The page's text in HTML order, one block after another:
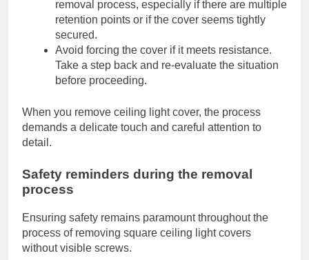
removal process, especially if there are multiple
retention points or if the cover seems tightly
secured.
Avoid forcing the cover if it meets resistance.
Take a step back and re-evaluate the situation
before proceeding.
When you remove ceiling light cover, the process
demands a delicate touch and careful attention to
detail.
Safety reminders during the removal
process
Ensuring safety remains paramount throughout the
process of removing square ceiling light covers
without visible screws.